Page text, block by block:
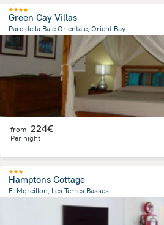
Green Cay Villas
Parc de la Baie Orientale, Orient Bay
927.2 m
from the center of Saint Martin
from 224€
Per night
Hamptons Cottage
E. Moreillon, Les Terres Basses